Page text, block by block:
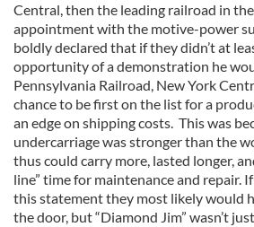
Central, then the leading railroad in
appointment with the motive-power
boldly declared that if they didn’t at
opportunity of a demonstration he
Pennsylvania Railroad, New York
chance to be first on the list for a
an edge on shipping costs. This was
undercarriage was stronger than the
thus could carry more, lasted longer,
line” time for maintenance and repair.
this statement they most likely would
the door, but “Diamond Jim” wasn’t